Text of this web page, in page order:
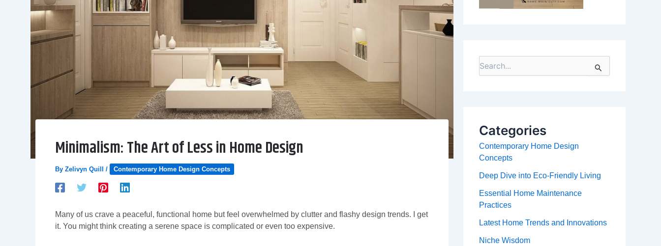
Minimalism: The Art of Less in Home Design
By Zelivyn Quill / Contemporary Home Design Concepts
Many of us crave a peaceful, functional home but feel overwhelmed by clutter and flashy design trends. I get
it. You might think creating a serene space is complicated or even too expensive.
S
e
o
r
:
Categories
Contemporary Home Design
Concepts
Deep Dive into Eco-Friendly Living
Essential Home Maintenance
Practices
Latest Home Trends and Innovations
Niche Wisdom